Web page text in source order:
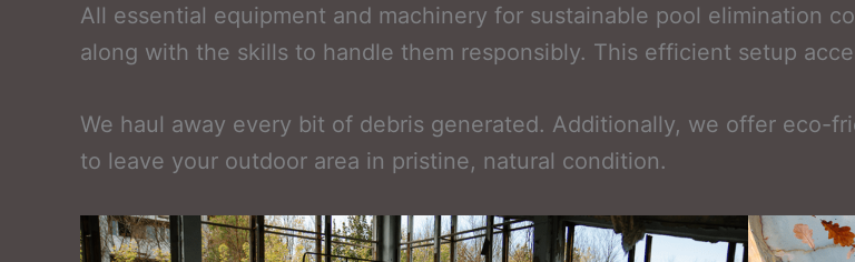
All essential equipment and machinery for sustainable pool elimination
along with the skills to handle them responsibly. This efficient setup
We haul away every bit of debris generated. Additionally, we offer eco-
to leave your outdoor area in pristine, natural condition.